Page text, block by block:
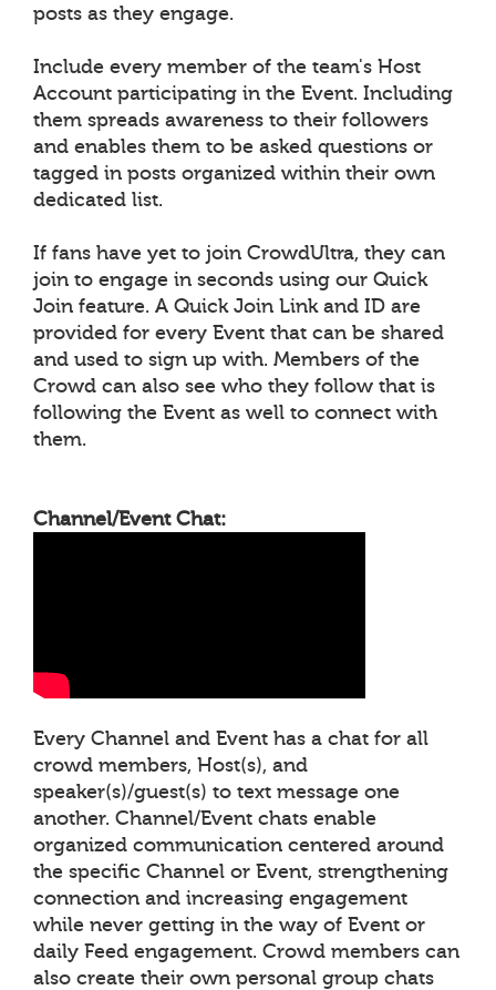
posts as they engage.
Include every member of the team's Host
Account participating in the Event. Including
them spreads awareness to their followers
and enables them to be asked questions or
tagged in posts organized within their own
dedicated list.
If fans have yet to join CrowdUltra, they can
join to engage in seconds using our Quick
Join feature. A Quick Join Link and ID are
provided for every Event that can be shared
and used to sign up with. Members of the
Crowd can also see who they follow that is
following the Event as well to connect with
them.
Channel/Event Chat:
Every Channel and Event has a chat for all
crowd members, Host(s), and
speaker(s)/guest(s) to text message one
another. Channel/Event chats enable
organized communication centered around
the specific Channel or Event, strengthening
connection and increasing engagement
while never getting in the way of Event or
daily Feed engagement. Crowd members can
also create their own personal group chats